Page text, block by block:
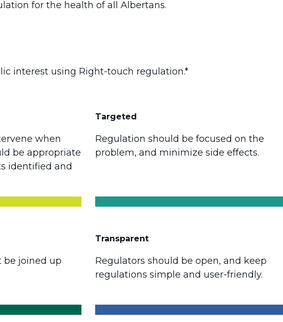
for the health of all Albertans.
interest using Right-touch regulation.*
when
be appropriate
identified and
Targeted
Regulation should be focused on the
problem, and minimize side effects.
be joined up
Transparent
Regulators should be open, and keep
regulations simple and user-friendly.